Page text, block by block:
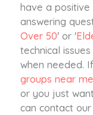
have a positive
answering
Over 50' or '
technical
when needed.
groups near me
or you just
can contact